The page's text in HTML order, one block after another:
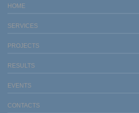
HOME
SERVICES
PROJECTS
RESULTS
EVENTS
CONTACTS